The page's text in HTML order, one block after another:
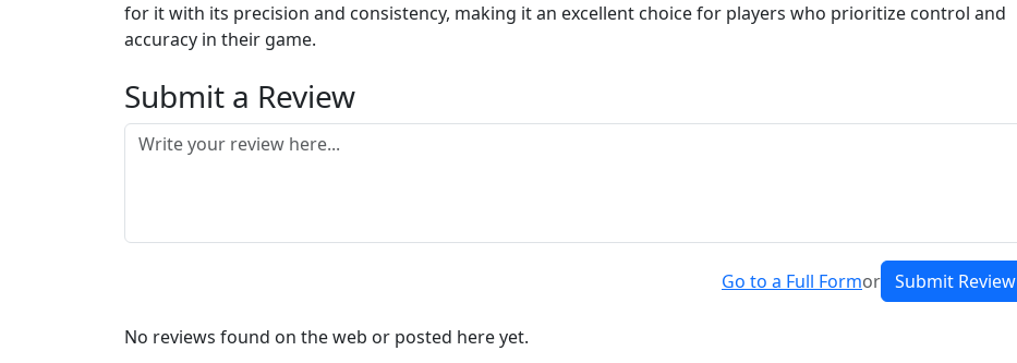
for it with its precision and consistency, making it an excellent choice for players who prioritize control and
accuracy in their game.
Submit a Review
Go to a Full Formor Submit Review
No reviews found on the web or posted here yet.